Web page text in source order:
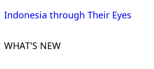
Indonesia through Their Eyes
WHAT'S NEW